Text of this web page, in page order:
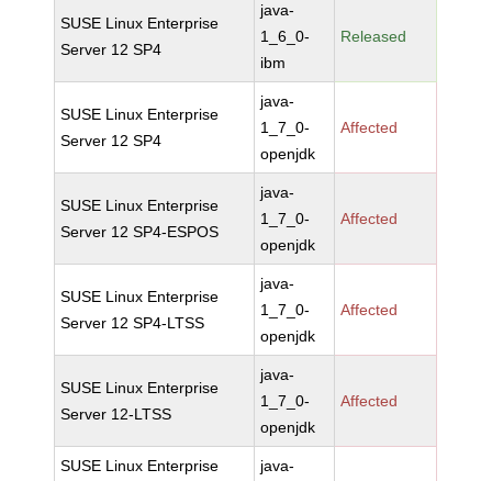
SUSE Linux Enterprise
Server 12 SP4
java-
1_6_0-
ibm
Released
SUSE Linux Enterprise
Server 12 SP4
java-
1_7_0-
openjdk
Affected
SUSE Linux Enterprise
Server 12 SP4-ESPOS
java-
1_7_0-
openjdk
Affected
SUSE Linux Enterprise
Server 12 SP4-LTSS
java-
1_7_0-
openjdk
Affected
SUSE Linux Enterprise
Server 12-LTSS
java-
1_7_0-
openjdk
Affected
SUSE Linux Enterprise
java-